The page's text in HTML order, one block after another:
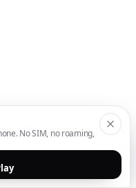
No SIM, no roaming,